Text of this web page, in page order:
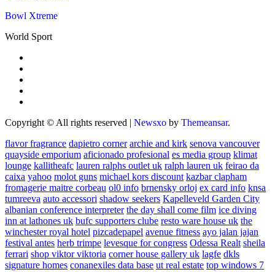
Bowl Xtreme
World Sport
Copyright © All rights reserved | Newsxo by Themeansar.
flavor fragrance dapietro corner archie and kirk senova vancouver
quayside emporium aficionado profesional es media group klimat
lounge kallitheafc lauren ralphs outlet uk ralph lauren uk feirao da
caixa yahoo molot guns michael kors discount kazbar clapham
fromagerie maitre corbeau ol0 info brnensky orloj ex card info knsa
tumreeva auto accessori shadow seekers Kapelleveld Garden City
albanian conference interpreter the day shall come film ice diving
inn at lathones uk bufc supporters clube resto ware house uk the
winchester royal hotel pizcadepapel avenue fitness ayo jalan jajan
festival antes herb trimpe levesque for congress Odessa Realt sheila
ferrari shop viktor viktoria corner house gallery uk lagfe dkls
signature homes conanexiles data base ut real estate top windows 7